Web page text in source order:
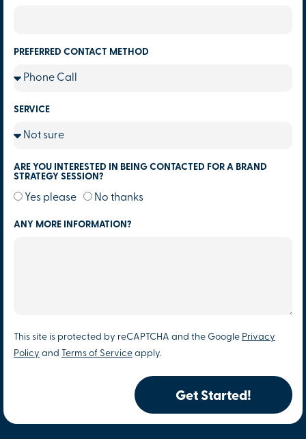
PREFERRED CONTACT METHOD
SERVICE
ARE YOU INTERESTED IN BEING CONTACTED FOR A BRAND
STRATEGY SESSION?
Yes please No thanks
ANY MORE INFORMATION?
This site is protected by reCAPTCHA and the Google Privacy
Policy and Terms of Service apply.
Get Started!